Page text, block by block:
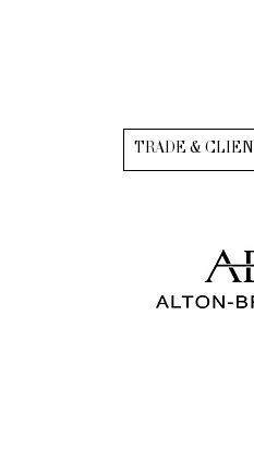
TRADE &